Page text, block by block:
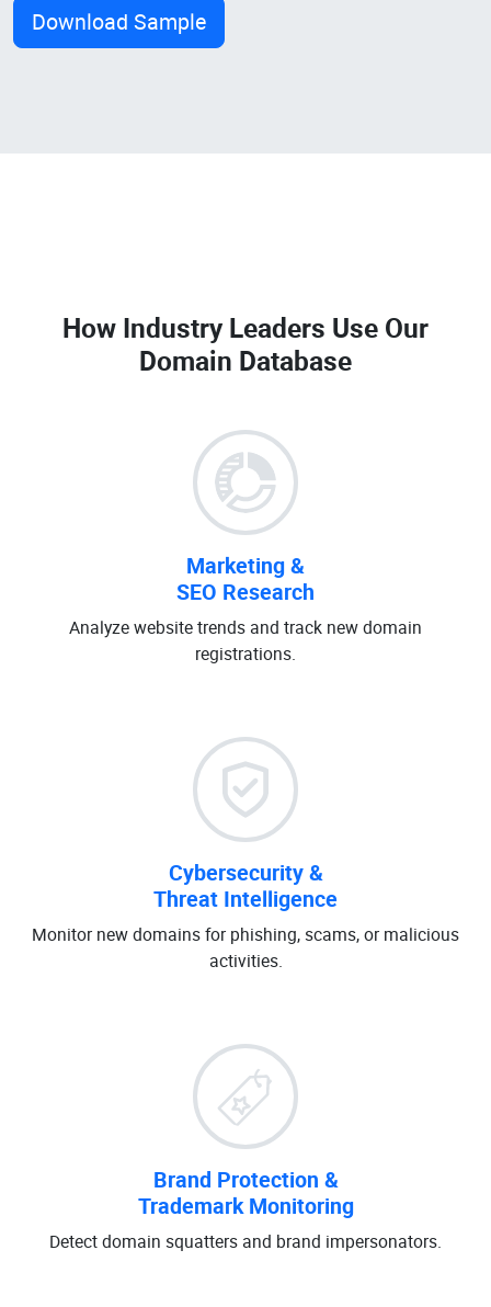
Download Sample
How Industry Leaders Use Our
Domain Database
Marketing &
SEO Research
Analyze website trends and track new domain
registrations.
Cybersecurity &
Threat Intelligence
Monitor new domains for phishing, scams, or malicious
activities.
Brand Protection &
Trademark Monitoring
Detect domain squatters and brand impersonators.